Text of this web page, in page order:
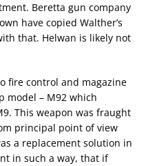
Beretta gun company
have copied Walther’s
that. Helwan is likely not
fire control and magazine
model – M92 which
This weapon was fraught
principal point of view
a replacement solution in
in such a way, that if